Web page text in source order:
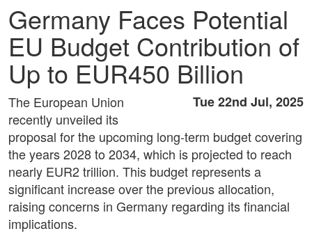
Germany Faces Potential
EU Budget Contribution of
Up to EUR450 Billion
Tue 22nd Jul, 2025
The European Union
recently unveiled its
proposal for the upcoming long-term budget covering
the years 2028 to 2034, which is projected to reach
nearly EUR2 trillion. This budget represents a
significant increase over the previous allocation,
raising concerns in Germany regarding its financial
implications.